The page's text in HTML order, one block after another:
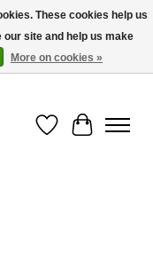
Wish List
Cart
These cookies help us
site and help us make
More on cookies »